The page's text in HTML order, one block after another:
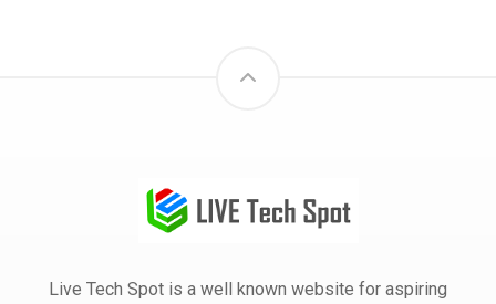
Live Tech Spot is a well known website for aspiring